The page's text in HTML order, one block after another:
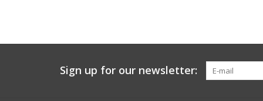
Sign up for our newsletter: